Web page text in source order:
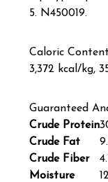
5. N450019.
Caloric Content
3,372 kcal/kg,
Guaranteed
Crude Protein
Crude Fat
Crude Fiber
Moisture